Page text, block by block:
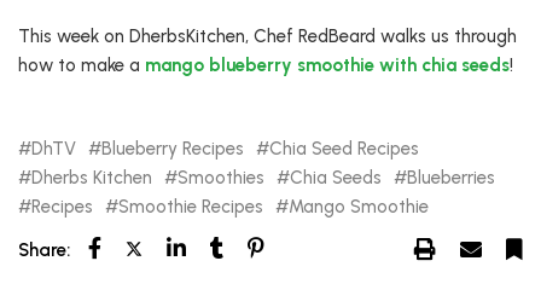
This week on DherbsKitchen, Chef RedBeard walks us through
how to make a mango blueberry smoothie with chia seeds!
DhTV Blueberry Recipes
Chia Seed Recipes
Dherbs Kitchen
Smoothies Chia Seeds
Blueberries
Recipes
Smoothie Recipes
Mango Smoothie
Share: